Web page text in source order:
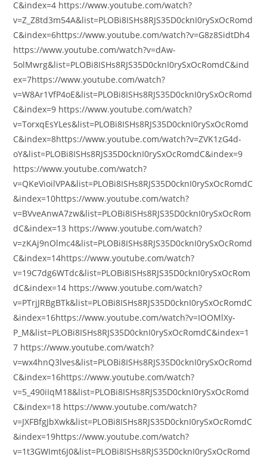
C&index=4 https://www.youtube.com/watch?
v=Z_Z8td3m54A&list=PLOBi8ISHs8RJS35D0cknI0rySxOcRomd
C&index=6https://www.youtube.com/watch?v=G8z8SidtDh4
https://www.youtube.com/watch?v=dAw-
5olMwrg&list=PLOBi8ISHs8RJS35D0cknI0rySxOcRomdC&ind
ex=7https://www.youtube.com/watch?
v=W8Ar1VfP4oE&list=PLOBi8ISHs8RJS35D0cknI0rySxOcRomd
C&index=9 https://www.youtube.com/watch?
v=TorxqEsYLes&list=PLOBi8ISHs8RJS35D0cknI0rySxOcRomd
C&index=8https://www.youtube.com/watch?v=ZVK1zG4d-
oY&list=PLOBi8ISHs8RJS35D0cknI0rySxOcRomdC&index=9
https://www.youtube.com/watch?
v=QKeVioilVPA&list=PLOBi8ISHs8RJS35D0cknI0rySxOcRomdC
&index=10https://www.youtube.com/watch?
v=BVveAnwA7zw&list=PLOBi8ISHs8RJS35D0cknI0rySxOcRom
dC&index=13 https://www.youtube.com/watch?
v=zKAj9nOlmc4&list=PLOBi8ISHs8RJS35D0cknI0rySxOcRomd
C&index=14https://www.youtube.com/watch?
v=19C7dg6WTdc&list=PLOBi8ISHs8RJS35D0cknI0rySxOcRom
dC&index=14 https://www.youtube.com/watch?
v=PTrjJRBgBTk&list=PLOBi8ISHs8RJS35D0cknI0rySxOcRomdC
&index=16https://www.youtube.com/watch?v=IOOMlXy-
P_M&list=PLOBi8ISHs8RJS35D0cknI0rySxOcRomdC&index=1
7 https://www.youtube.com/watch?
v=wx4hnQ3lves&list=PLOBi8ISHs8RJS35D0cknI0rySxOcRomd
C&index=16https://www.youtube.com/watch?
v=5_490iIqM18&list=PLOBi8ISHs8RJS35D0cknI0rySxOcRomd
C&index=18 https://www.youtube.com/watch?
v=JXFBfgJbXwk&list=PLOBi8ISHs8RJS35D0cknI0rySxOcRomdC
&index=19https://www.youtube.com/watch?
v=1t3GWImt6J0&list=PLOBi8ISHs8RJS35D0cknI0rySxOcRomd